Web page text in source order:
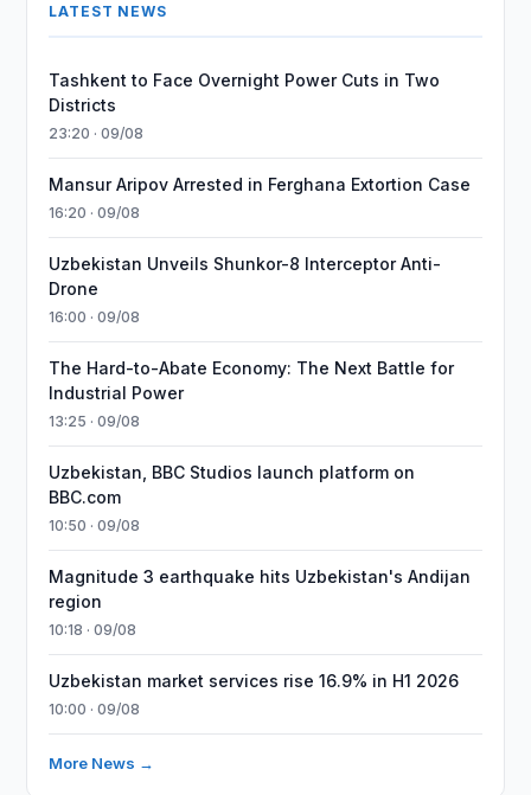
LATEST NEWS
Tashkent to Face Overnight Power Cuts in Two
Districts
23:20 · 09/08
Mansur Aripov Arrested in Ferghana Extortion Case
16:20 · 09/08
Uzbekistan Unveils Shunkor-8 Interceptor Anti-
Drone
16:00 · 09/08
The Hard-to-Abate Economy: The Next Battle for
Industrial Power
13:25 · 09/08
Uzbekistan, BBC Studios launch platform on
BBC.com
10:50 · 09/08
Magnitude 3 earthquake hits Uzbekistan's Andijan
region
10:18 · 09/08
Uzbekistan market services rise 16.9% in H1 2026
10:00 · 09/08
More News →